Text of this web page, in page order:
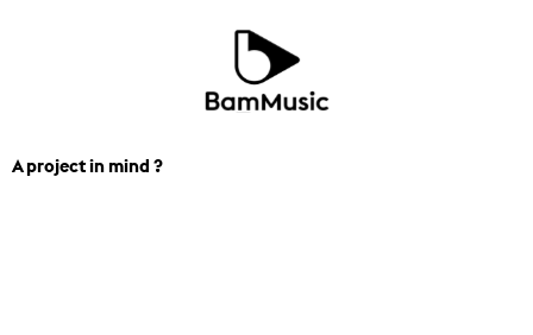
A project in mind ?